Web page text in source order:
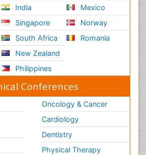
India
Singapore
South Africa
New Zealand
Philippines
Mexico
Norway
Romania
Conferences
Oncology & Cancer
Cardiology
Dentistry
Physical Therapy